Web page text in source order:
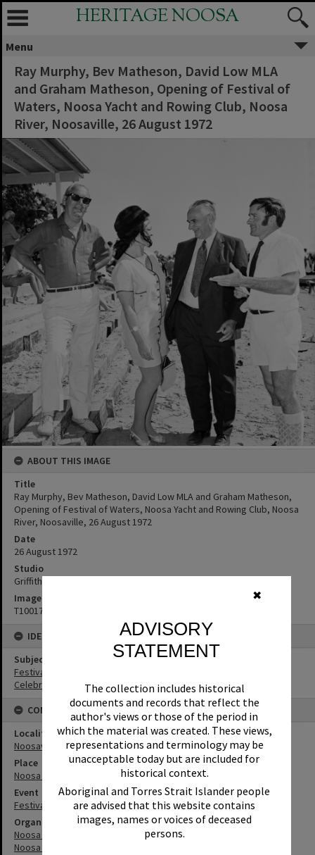
✖
ADVISORY
STATEMENT
The collection includes historical
documents and records that reflect the
author's views or those of the period in
which the material was created. These views,
representations and terminology may be
unacceptable today but are included for
historical context.
Aboriginal and Torres Strait Islander people
are advised that this website contains
images, names or voices of deceased
persons.
HERITAGE NOOSA
Menu
Ray Murphy, Bev Matheson, David Low MLA
and Graham Matheson, Opening of Festival of
Waters, Noosa Yacht and Rowing Club, Noosa
River, Noosaville, 26 August 1972
ABOUT THIS IMAGE
Title
Ray Murphy, Bev Matheson, David Low MLA and Graham Matheson,
Opening of Festival of Waters, Noosa Yacht and Rowing Club, Noosa
River, Noosaville, 26 August 1972
Date
26 August 1972
Studio
Griffiths Studio
Image No
T1001717
IDENTIFIERS
Subject (Keywords)
Festivals
Celebrations
CONNECTIONS
Locality
Noosaville
Place
Noosa River
Event
Festival of waters
Organisation or Club
Noosa River Sailing Club
Noosa Yacht and Rowing Club